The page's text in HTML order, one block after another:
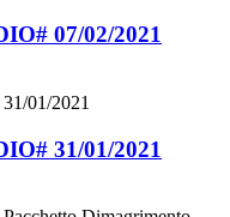
07/02/2021
31/01/2021